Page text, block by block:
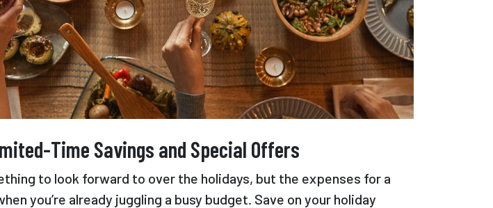
Time Savings and Special Offers
to look forward to over the holidays, but the expenses for a
you’re already juggling a busy budget. Save on your holiday